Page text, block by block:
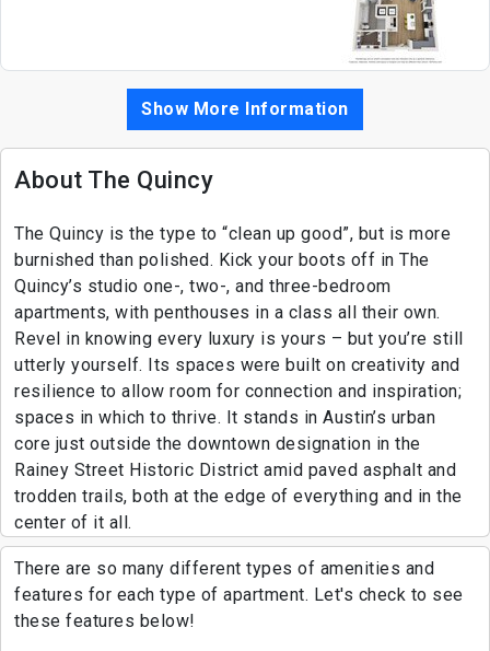
Show More Information
About The Quincy
The Quincy is the type to “clean up good”, but is more
burnished than polished. Kick your boots off in The
Quincy’s studio one-, two-, and three-bedroom
apartments, with penthouses in a class all their own.
Revel in knowing every luxury is yours – but you’re still
utterly yourself. Its spaces were built on creativity and
resilience to allow room for connection and inspiration;
spaces in which to thrive. It stands in Austin’s urban
core just outside the downtown designation in the
Rainey Street Historic District amid paved asphalt and
trodden trails, both at the edge of everything and in the
center of it all.
There are so many different types of amenities and
features for each type of apartment. Let's check to see
these features below!